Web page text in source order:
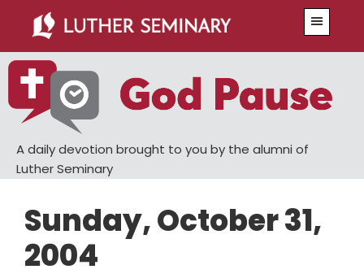
main
content
primary
sidebar
A daily devotion brought to you by the alumni of
Luther Seminary
Sunday, October 31,
2004